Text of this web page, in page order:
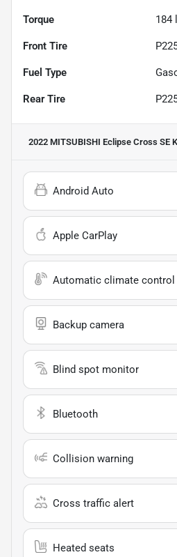
Torque 184
Front Tire
Fuel Type
Rear Tire
2022 MITSUBISHI Eclipse Cross SE
Android Auto
Apple CarPlay
Automatic climate control
Backup camera
Blind spot monitor
Bluetooth
Collision warning
Cross traffic alert
Heated seats